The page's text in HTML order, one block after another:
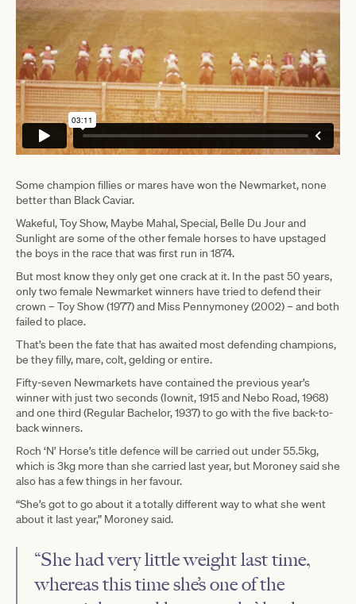
Some champion fillies or mares have won the Newmarket, none
better than Black Caviar.
Wakeful, Toy Show, Maybe Mahal, Special, Belle Du Jour and
Sunlight are some of the other female horses to have upstaged
the boys in the race that was first run in 1874.
But most know they only get one crack at it. In the past 50 years,
only two female Newmarket winners have tried to defend their
crown – Toy Show (1977) and Miss Pennymoney (2002) – and both
failed to place.
That’s been the fate that has awaited most defending champions,
be they filly, mare, colt, gelding or entire.
Fifty-seven Newmarkets have contained the previous year’s
winner with just two seconds (Iownit, 1915 and Nebo Road, 1968)
and one third (Regular Bachelor, 1937) to go with the five back-to-
back winners.
Roch ‘N’ Horse’s title defence will be carried out under 55.5kg,
which is 3kg more than she carried last year, but Moroney said she
also has a few things in her favour.
“She’s got to go about it a totally different way to what she went
about it last year,” Moroney said.
“She had very little weight last time,
whereas this time she’s one of the